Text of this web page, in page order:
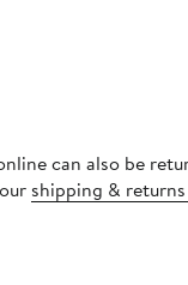
can also be
shipping &